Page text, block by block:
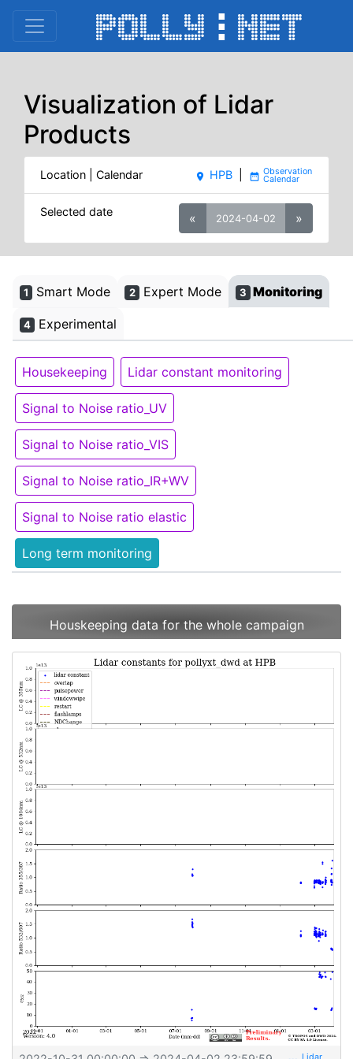
Visualization of Lidar
Products
Location | Calendar place HPB date_range
Selected date « 2024-04-02 »
1 Smart Mode 2 Expert Mode 3 Monitoring
4 Experimental
Housekeeping Lidar constant monitoring
Signal to Noise ratio_UV
Signal to Noise ratio_VIS
Signal to Noise ratio_IR+WV
Signal to Noise ratio elastic
Long term monitoring
Houskeeping data for the whole campaign